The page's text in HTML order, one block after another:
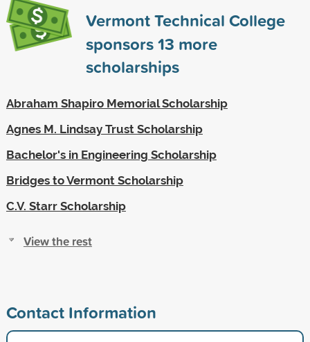
Vermont Technical College
sponsors13 more
scholarships
Abraham Shapiro Memorial Scholarship
Agnes M. Lindsay Trust Scholarship
Bachelor's in Engineering Scholarship
Bridges to Vermont Scholarship
C.V. Starr Scholarship
View the rest
Contact Information